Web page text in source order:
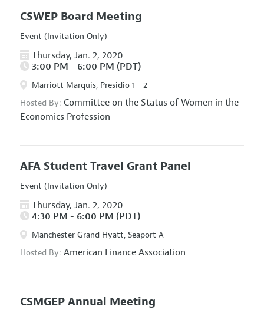
CSWEP Board Meeting
Event (Invitation Only)
Thursday, Jan. 2, 2020
3:00 PM - 6:00 PM (PDT)
Marriott Marquis, Presidio 1 - 2
Hosted By: Committee on the Status of Women in the
Economics Profession
AFA Student Travel Grant Panel
Event (Invitation Only)
Thursday, Jan. 2, 2020
4:30 PM - 6:00 PM (PDT)
Manchester Grand Hyatt, Seaport A
Hosted By: American Finance Association
CSMGEP Annual Meeting